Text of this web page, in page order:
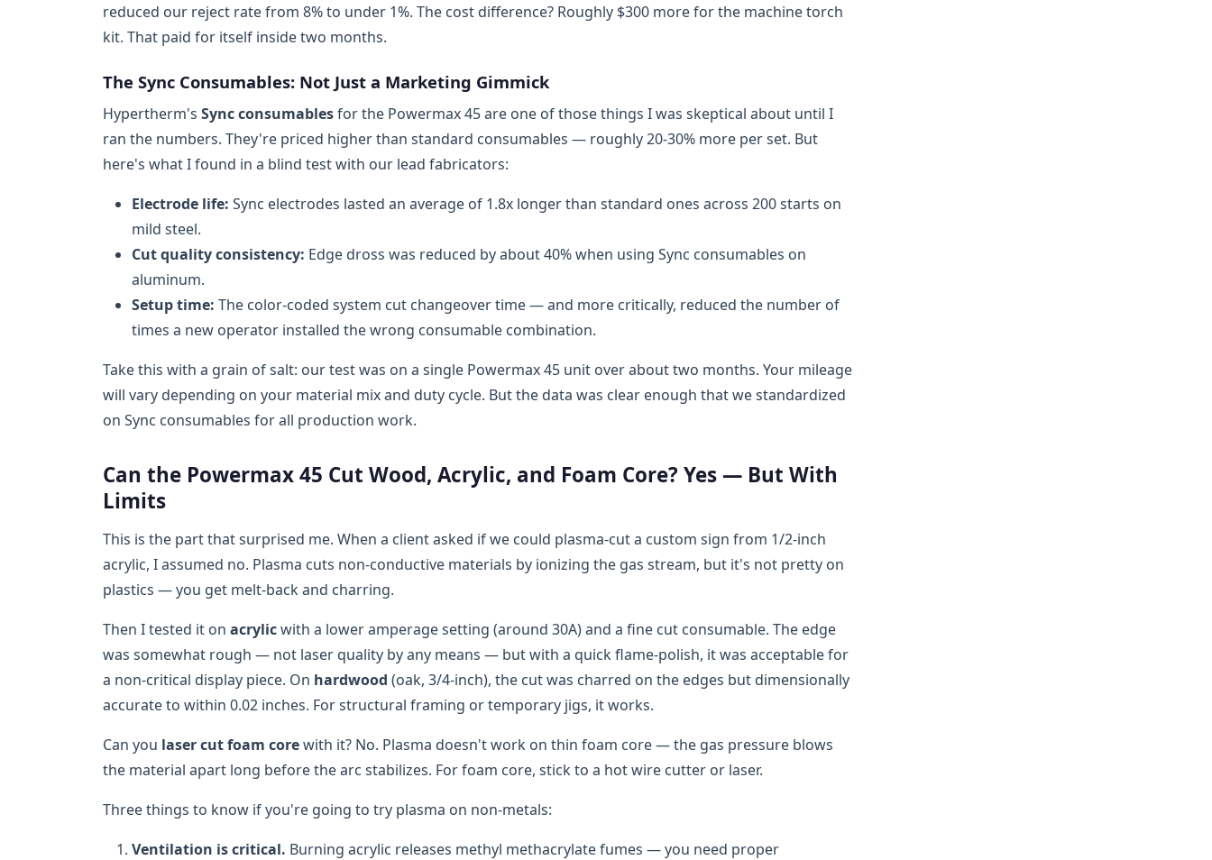
reduced our reject rate from 8% to under 1%. The cost difference? Roughly $300 more for the machine torch
kit. That paid for itself inside two months.
The Sync Consumables: Not Just a Marketing Gimmick
Hypertherm's Sync consumablesfor the Powermax 45 are one of those things I was skeptical about until I
ran the numbers. They're priced higher than standard consumables — roughly 20-30% more per set. But
here's what I found in a blind test with our lead fabricators:
Electrode life: Sync electrodes lasted an average of 1.8x longer than standard ones across 200 starts on
mild steel.
Cut quality consistency: Edge dross was reduced by about 40% when using Sync consumables on
aluminum.
Setup time: The color-coded system cut changeover time — and more critically, reduced the number of
times a new operator installed the wrong consumable combination.
Take this with a grain of salt: our test was on a single Powermax 45 unit over about two months. Your mileage
will vary depending on your material mix and duty cycle. But the data was clear enough that we standardized
on Sync consumables for all production work.
Can the Powermax 45 Cut Wood, Acrylic, and Foam Core? Yes — But With
Limits
This is the part that surprised me. When a client asked if we could plasma-cut a custom sign from 1/2-inch
acrylic, I assumed no. Plasma cuts non-conductive materials by ionizing the gas stream, but it's not pretty on
plastics — you get melt-back and charring.
Then I tested it on acrylicwith a lower amperage setting (around 30A) and a fine cut consumable. The edge
was somewhat rough — not laser quality by any means — but with a quick flame-polish, it was acceptable for
a non-critical display piece. On hardwood (oak, 3/4-inch), the cut was charred on the edges but dimensionally
accurate to within 0.02 inches. For structural framing or temporary jigs, it works.
Can you laser cut foam corewith it? No. Plasma doesn't work on thin foam core — the gas pressure blows
the material apart long before the arc stabilizes. For foam core, stick to a hot wire cutter or laser.
Three things to know if you're going to try plasma on non-metals:
Ventilation is critical. Burning acrylic releases methyl methacrylate fumes — you need proper